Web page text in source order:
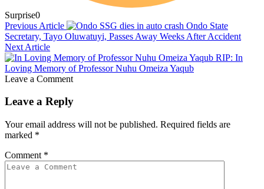
Surprise0
Previous Article
Ondo State
Secretary, Tayo Oluwatuyi, Passes Away Weeks After Accident
Next Article
RIP: In
Loving Memory of Professor Nuhu Omeiza Yaqub
Leave a Comment
Leave a Reply
Your email address will not be published. Required fields are
marked *
Comment *